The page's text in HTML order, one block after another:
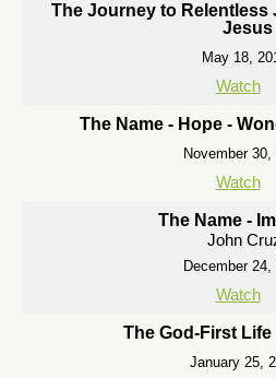
The Journey to Relentless
Jesus
May 18,
Watch
The Name - Hope -
November 30,
Watch
The Name -
John
December 24,
Watch
The God-First Life
January 25,